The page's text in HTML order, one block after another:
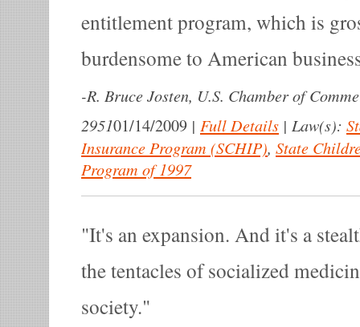
entitlement program, which is
burdensome to American
-R. Bruce Josten, U.S. Chamber of
295101/14/2009 | Full Details | Law(s):
Insurance Program (SCHIP), State
Program of 1997
It's an expansion. And it's a
the tentacles of socialized
society.